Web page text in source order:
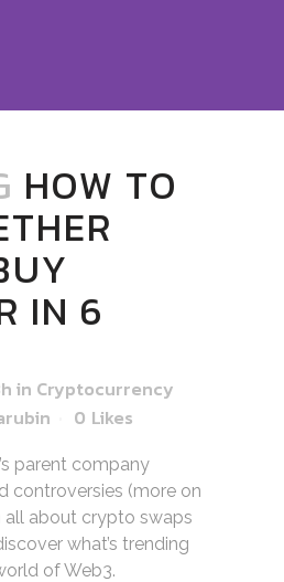
HOW TO
IN 6
in Cryptocurrency
0 Likes
parent company
controversies (more on
all about crypto swaps
what’s trending
of Web3.